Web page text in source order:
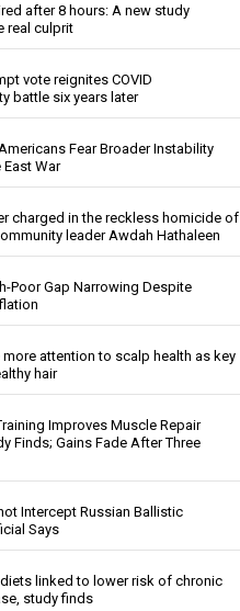
after 8 hours: A new study
real culprit
vote reignites COVID
battle six years later
Fear Broader Instability
War
charged in the reckless homicide of
leader Awdah Hathaleen
Poor Gap Narrowing Despite
more attention to scalp health as key
hair
Improves Muscle Repair
Finds; Gains Fade After Three
Intercept Russian Ballistic
Says
linked to lower risk of chronic
study finds